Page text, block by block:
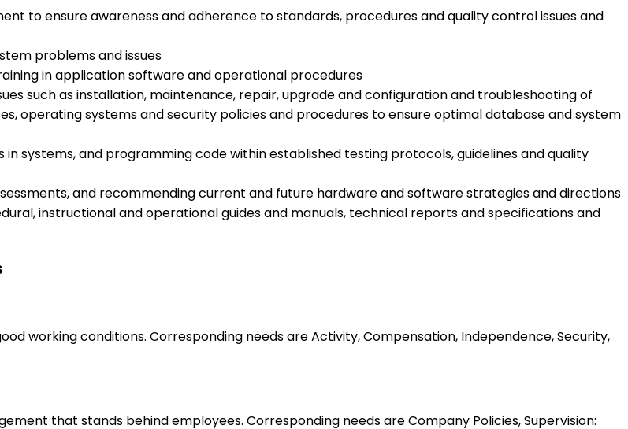
to ensure awareness and adherence to standards, procedures and quality control issues and
problems and issues
in application software and operational procedures
such as installation, maintenance, repair, upgrade and configuration and troubleshooting of
operating systems and security policies and procedures to ensure optimal database and system
systems, and programming code within established testing protocols, guidelines and quality
and recommending current and future hardware and software strategies and directions
instructional and operational guides and manuals, technical reports and specifications and
working conditions. Corresponding needs are Activity, Compensation, Independence, Security,
that stands behind employees. Corresponding needs are Company Policies, Supervision: